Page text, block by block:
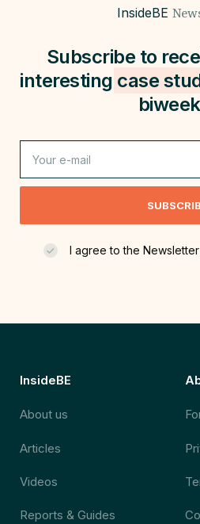
InsideBE
Subscribe to
interesting case
I agree to the
InsideBE
About us
Articles
Videos
Reports & Guides